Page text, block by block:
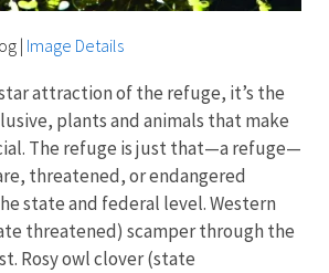
| Image Details
attraction of the refuge, it’s the
plants and animals that make
The refuge is just that—a refuge—
threatened, or endangered
state and federal level. Western
threatened) scamper through the
Rosy owl clover (state